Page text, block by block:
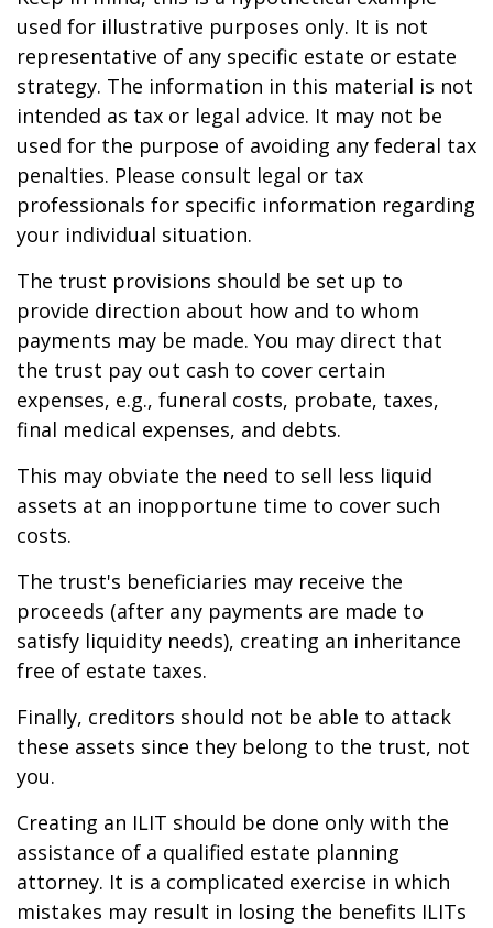
used for illustrative purposes only. It is not
representative of any specific estate or estate
strategy. The information in this material is not
intended as tax or legal advice. It may not be
used for the purpose of avoiding any federal tax
penalties. Please consult legal or tax
professionals for specific information regarding
your individual situation.
The trust provisions should be set up to
provide direction about how and to whom
payments may be made. You may direct that
the trust pay out cash to cover certain
expenses, e.g., funeral costs, probate, taxes,
final medical expenses, and debts.
This may obviate the need to sell less liquid
assets at an inopportune time to cover such
costs.
The trust's beneficiaries may receive the
proceeds (after any payments are made to
satisfy liquidity needs), creating an inheritance
free of estate taxes.
Finally, creditors should not be able to attack
these assets since they belong to the trust, not
you.
Creating an ILIT should be done only with the
assistance of a qualified estate planning
attorney. It is a complicated exercise in which
mistakes may result in losing the benefits ILITs